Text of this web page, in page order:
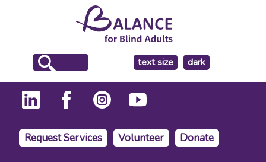
text size
make
the
background
dark
Request Services Volunteer Donate